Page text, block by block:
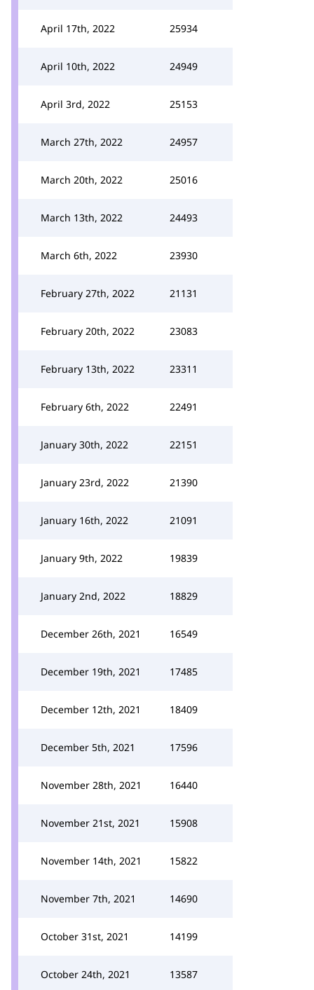
April 17th, 2022 25934
April 10th, 2022 24949
April 3rd, 2022 25153
March 27th, 2022 24957
March 20th, 2022 25016
March 13th, 2022 24493
March 6th, 2022 23930
February 27th, 2022 21131
February 20th, 2022 23083
February 13th, 2022 23311
February 6th, 2022 22491
January 30th, 2022 22151
January 23rd, 2022 21390
January 16th, 2022 21091
January 9th, 2022 19839
January 2nd, 2022 18829
December 26th, 2021 16549
December 19th, 2021 17485
December 12th, 2021 18409
December 5th, 2021 17596
November 28th, 2021 16440
November 21st, 2021 15908
November 14th, 2021 15822
November 7th, 2021 14690
October 31st, 2021 14199
October 24th, 2021 13587